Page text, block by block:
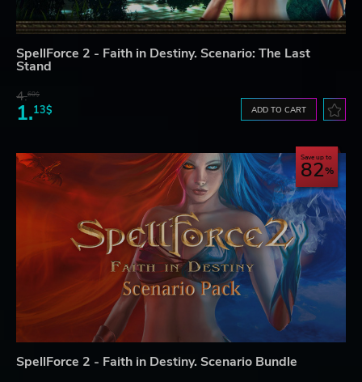
SpellForce 2 - Faith in Destiny. Scenario: The Last
Stand
4.60$
1.13$ ADD TO CART
Save up to
82
SpellForce 2 - Faith in Destiny. Scenario Bundle